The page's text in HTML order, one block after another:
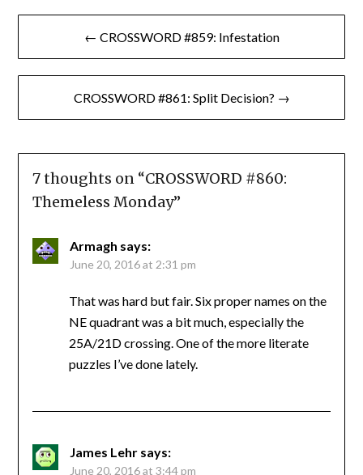
Post
navigation
← CROSSWORD #859: Infestation
CROSSWORD #861: Split Decision? →
7 thoughts on “CROSSWORD #860:
Themeless Monday”
Armagh says:
June 20, 2016 at 2:31 pm
That was hard but fair. Six proper names on the
NE quadrant was a bit much, especially the
25A/21D crossing. One of the more literate
puzzles I’ve done lately.
James Lehr says:
June 20, 2016 at 3:44 pm